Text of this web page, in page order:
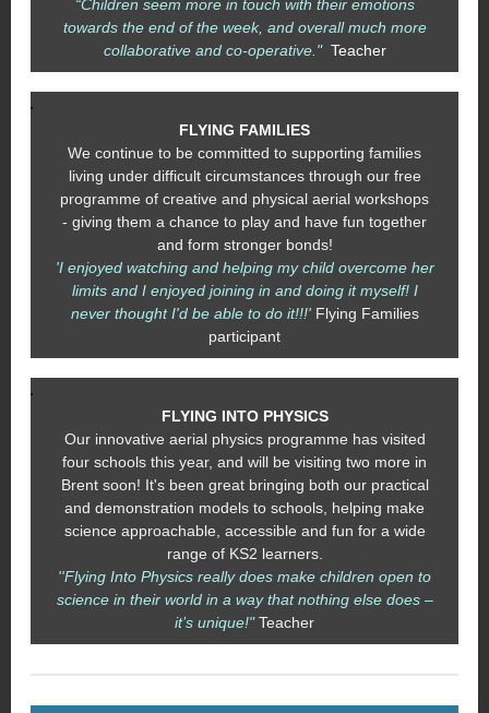
“Children seem more in touch with their emotions
towards the end of the week, and overall much more
collaborative and co-operative." Teacher
FLYING FAMILIES
We continue to be committed to supporting families
living under difficult circumstances through our free
programme of creative and physical aerial workshops
- giving them a chance to play and have fun together
and form stronger bonds!
'I enjoyed watching and helping my child overcome her
limits and I enjoyed joining in and doing it myself! I
never thought I'd be able to do it!!!'Flying Families
participant
FLYING INTO PHYSICS
Our innovative aerial physics programme has visited
four schools this year, and will be visiting two more in
Brent soon! It's been great bringing both our practical
and demonstration models to schools, helping make
science approachable, accessible and fun for a wide
range of KS2 learners.
''Flying Into Physics really does make children open to
science in their world in a way that nothing else does –
it’s unique!"Teacher